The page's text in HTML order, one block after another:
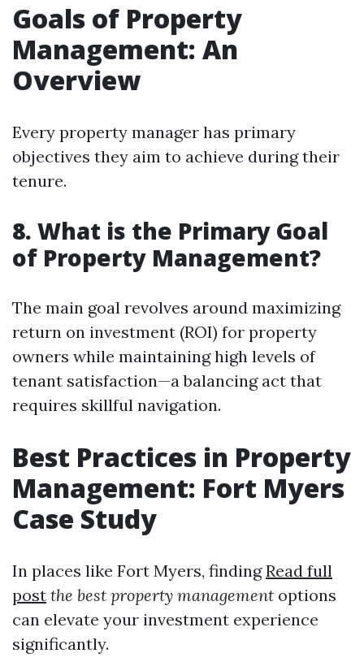
Goals of Property
Management: An
Overview
Every property manager has primary
objectives they aim to achieve during their
tenure.
8. What is the Primary Goal
of Property Management?
The main goal revolves around maximizing
return on investment (ROI) for property
owners while maintaining high levels of
tenant satisfaction—a balancing act that
requires skillful navigation.
Best Practices in Property
Management: Fort Myers
Case Study
In places like Fort Myers, findingRead full
post the best property management options
can elevate your investment experience
significantly.